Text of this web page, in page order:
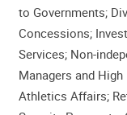
to Governments;
Concessions;
Services; Non-
Managers and
Athletics Affairs;